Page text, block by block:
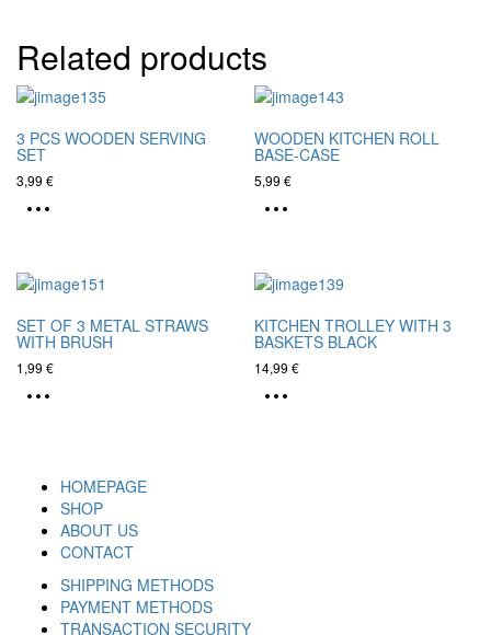
Related products
3 PCS WOODEN SERVING
SET
3,99 €
WOODEN KITCHEN ROLL
BASE-CASE
5,99€
SET OF 3 METAL STRAWS
WITH BRUSH
1,99 €
KITCHEN TROLLEY WITH 3
BASKETS BLACK
14,99€
HOMEPAGE
SHOP
ABOUT US
CONTACT
SHIPPING METHODS
PAYMENT METHODS
TRANSACTION SECURITY